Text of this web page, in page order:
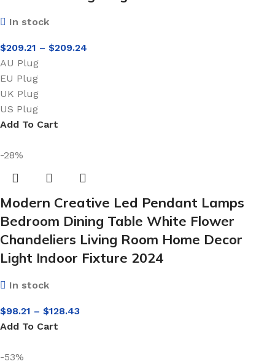
In stock
$209.21 – $209.24
AU Plug
EU Plug
UK Plug
US Plug
Add To Cart
-28%
Modern Creative Led Pendant Lamps
Bedroom Dining Table White Flower
Chandeliers Living Room Home Decor
Light Indoor Fixture 2024
In stock
$98.21 – $128.43
Add To Cart
-53%